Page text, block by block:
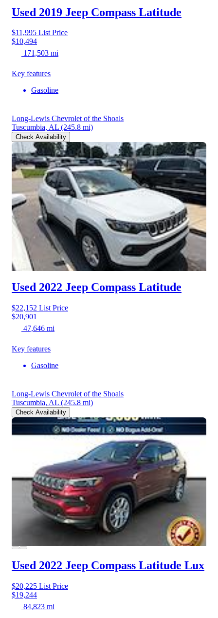
Used 2019 Jeep Compass Latitude
$11,995 List Price
$10,494
171,503 mi
Key features
Gasoline
Long-Lewis Chevrolet of the Shoals
Tuscumbia, AL (245.8 mi)
Check Availability
Used 2022 Jeep Compass Latitude
$22,152 List Price
$20,901
47,646 mi
Key features
Gasoline
Long-Lewis Chevrolet of the Shoals
Tuscumbia, AL (245.8 mi)
Check Availability
Used 2022 Jeep Compass Latitude Lux
$20,225 List Price
$19,244
84,823 mi